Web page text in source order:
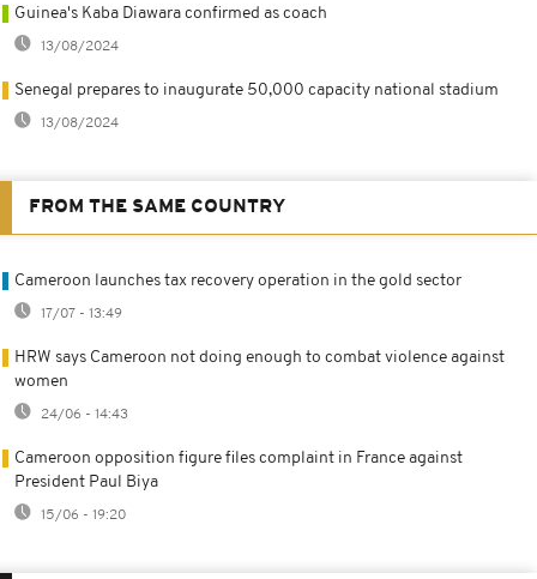
Guinea's Kaba Diawara confirmed as coach
13/08/2024
Senegal prepares to inaugurate 50,000 capacity national stadium
13/08/2024
FROM THE SAME COUNTRY
Cameroon launches tax recovery operation in the gold sector
17/07 - 13:49
HRW says Cameroon not doing enough to combat violence against
women
24/06 - 14:43
Cameroon opposition figure files complaint in France against
President Paul Biya
15/06 - 19:20